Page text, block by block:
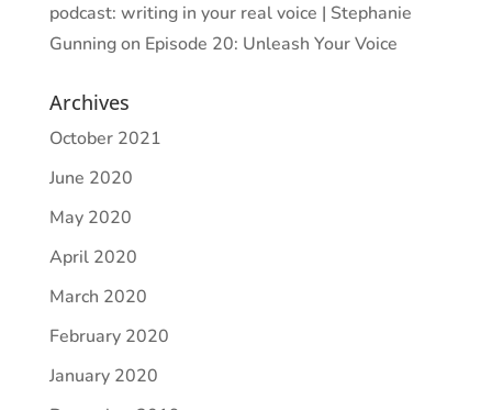
podcast: writing in your real voice | Stephanie
Gunningon Episode 20: Unleash Your Voice
Archives
October 2021
June 2020
May 2020
April 2020
March 2020
February 2020
January 2020